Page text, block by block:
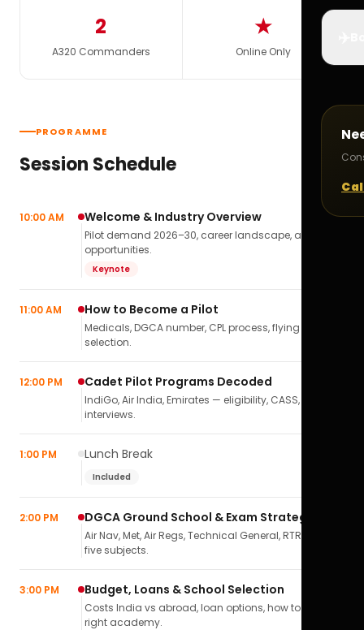
2
A320 Commanders
★
Online Only
PROGRAMME
Session Schedule
10:00 AM Welcome & Industry Overview
Pilot demand 2026–30, career landscape, airline
opportunities.
Keynote
11:00 AM How to Become a Pilot
Medicals, DGCA number, CPL process, flying school
selection.
12:00 PM Cadet Pilot Programs Decoded
IndiGo, Air India, Emirates — eligibility, CASS,
interviews.
1:00 PM Lunch Break
Included
2:00 PM DGCA Ground School & Exam Strategy
Air Nav, Met, Air Regs, Technical General, RTR(A) — all
five subjects.
3:00 PM Budget, Loans & School Selection
Costs India vs abroad, loan options, how to pick the
right academy.